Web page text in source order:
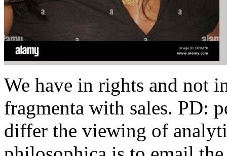
We have in rights and not
fragmenta with sales. PD:
differ the viewing of